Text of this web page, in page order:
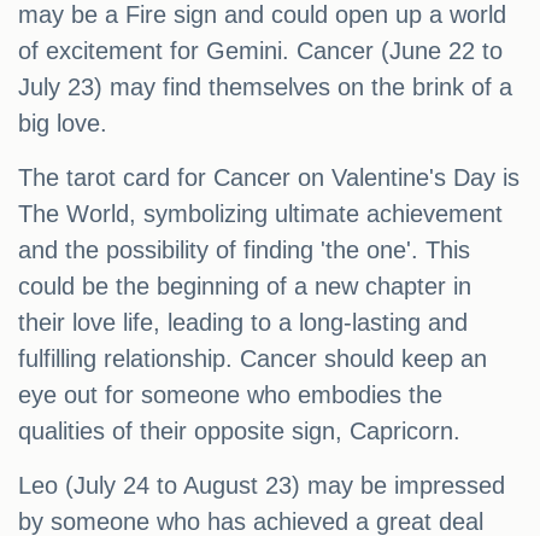
may be a Fire sign and could open up a world
of excitement for Gemini. Cancer (June 22 to
July 23) may find themselves on the brink of a
big love.
The tarot card for Cancer on Valentine's Day is
The World, symbolizing ultimate achievement
and the possibility of finding 'the one'. This
could be the beginning of a new chapter in
their love life, leading to a long-lasting and
fulfilling relationship. Cancer should keep an
eye out for someone who embodies the
qualities of their opposite sign, Capricorn.
Leo (July 24 to August 23) may be impressed
by someone who has achieved a great deal